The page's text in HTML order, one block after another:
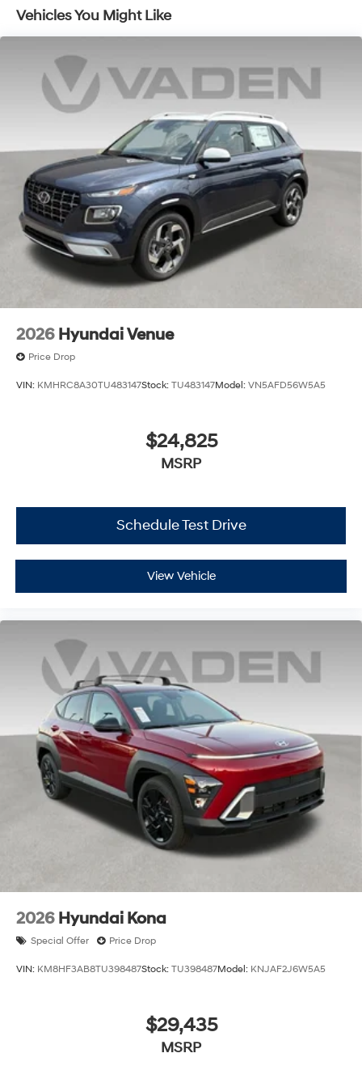
includes the following incentives: $3000 - Retail Bonus
Cash. Exp. 08/31/2026
Vehicles You Might Like
2026 Hyundai Venue
Price Drop
VIN: KMHRC8A30TU483147Stock: TU483147Model: VN5AFD56W5A5
$24,825
MSRP
Schedule Test Drive
View Vehicle
2026 Hyundai Kona
Special Offer Price Drop
VIN: KM8HF3AB8TU398487Stock: TU398487Model: KNJAF2J6W5A5
$29,435
MSRP